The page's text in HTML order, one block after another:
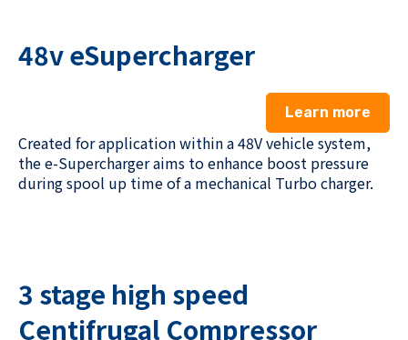
48v eSupercharger
Learn more
Created for application within a 48V vehicle system,
the e-Supercharger aims to enhance boost pressure
during spool up time of a mechanical Turbo charger.
3 stage high speed
Centifrugal Compressor